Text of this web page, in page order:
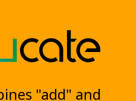
"add" and